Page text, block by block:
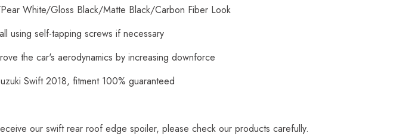
White/Gloss Black/Matte Black/Carbon Fiber Look
using self-tapping screws if necessary
the car's aerodynamics by increasing downforce
Swift 2018, fitment 100% guaranteed
our swift rear roof edge spoiler, please check our products carefully.